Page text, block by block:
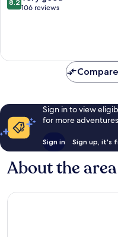
out
106
8.2
106 reviews
Sign in to view
for more
Sign in Sign up, it's
About the area